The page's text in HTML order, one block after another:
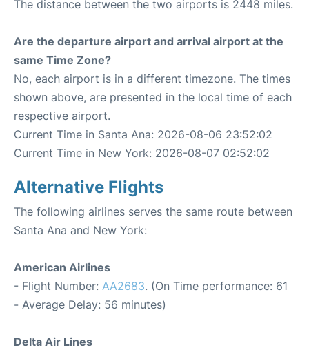
The distance between the two airports is 2448 miles.
Are the departure airport and arrival airport at the
same Time Zone?
No, each airport is in a different timezone. The times
shown above, are presented in the local time of each
respective airport.
Current Time in Santa Ana: 2026-08-06 23:52:02
Current Time in New York: 2026-08-07 02:52:02
Alternative Flights
The following airlines serves the same route between
Santa Ana and New York:
American Airlines
- Flight Number: AA2683. (On Time performance: 61
- Average Delay: 56 minutes)
Delta Air Lines